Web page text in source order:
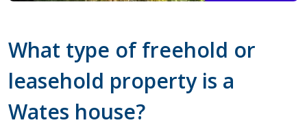
What type of freehold or
leasehold property is a
Wates house?